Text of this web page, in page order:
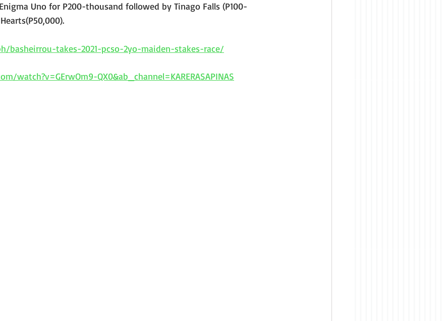
Uno for P200-thousand followed by Tinago Falls (P100-
basheirrou-takes-2021-pcso-2yo-maiden-stakes-race/
watch?v=GErwOm9-QX0&ab_channel=KARERASAPINAS